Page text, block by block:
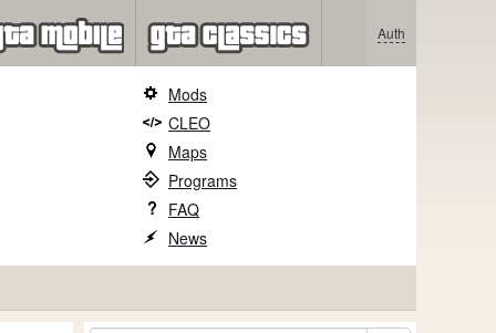
Auth
Mods
CLEO
Maps
Programs
FAQ
News